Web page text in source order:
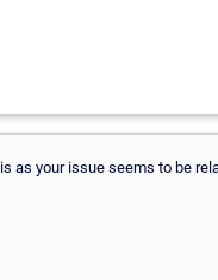
as your issue seems to be